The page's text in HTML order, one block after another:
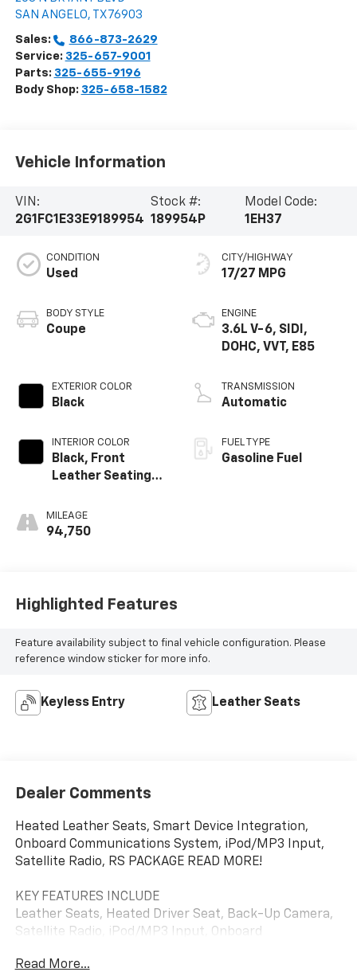
SAN ANGELO, TX 76903
Sales:
866-873-2629
Service: 325-657-9001
Parts: 325-655-9196
Body Shop: 325-658-1582
Vehicle Information
VIN:
2G1FC1E33E9189954
Stock #:
189954P
Model Code:
1EH37
CONDITION
Used
BODY STYLE
Coupe
EXTERIOR COLOR
Black
INTERIOR COLOR
Black, Front
Leather Seating
MILEAGE
94,750
CITY/HIGHWAY
17/27 MPG
ENGINE
3.6L V-6, SIDI,
DOHC, VVT, E85
TRANSMISSION
Automatic
FUEL TYPE
Gasoline Fuel
Highlighted Features
Feature availability subject to final vehicle configuration. Please
reference window sticker for more info.
Keyless Entry Leather Seats
Dealer Comments
Heated Leather Seats, Smart Device Integration,
Onboard Communications System, iPod/MP3 Input,
Satellite Radio, RS PACKAGE READ MORE!
KEY FEATURES INCLUDE
Leather Seats, Heated Driver Seat, Back-Up Camera,
Satellite Radio, iPod/MP3 Input, Onboard
Heated Seats, Heated Leather Seats MP3 Player,
Read More...